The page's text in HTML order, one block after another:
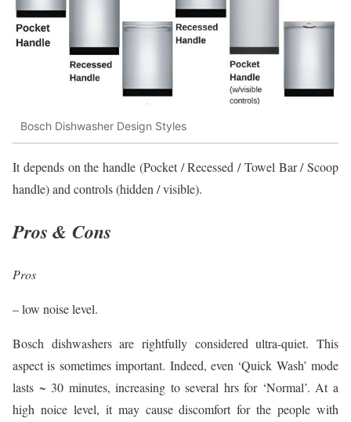
Bosch Dishwasher Design Styles
It depends on the handle (Pocket / Recessed / Towel Bar / Scoop
handle) and controls (hidden / visible).
Pros & Cons
Pros
– low noise level.
Bosch dishwashers are rightfully considered ultra-quiet. This
aspect is sometimes important. Indeed, even ‘Quick Wash’ mode
lasts ~ 30 minutes, increasing to several hrs for ‘Normal’. At a
high noice level, it may cause discomfort for the people with